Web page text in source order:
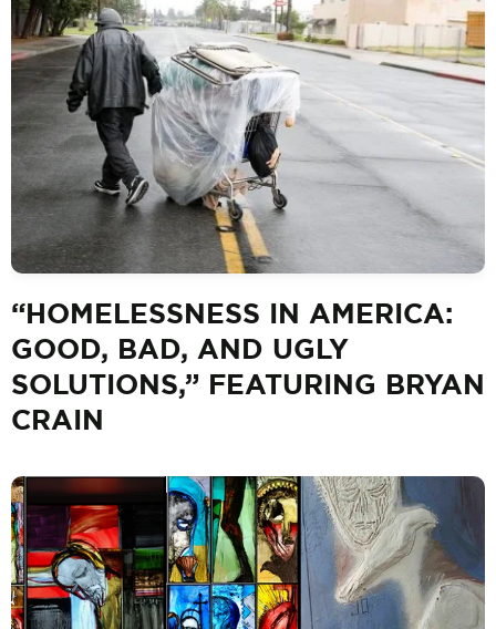
“HOMELESSNESS IN AMERICA:
GOOD, BAD, AND UGLY
SOLUTIONS,” FEATURING BRYAN
CRAIN